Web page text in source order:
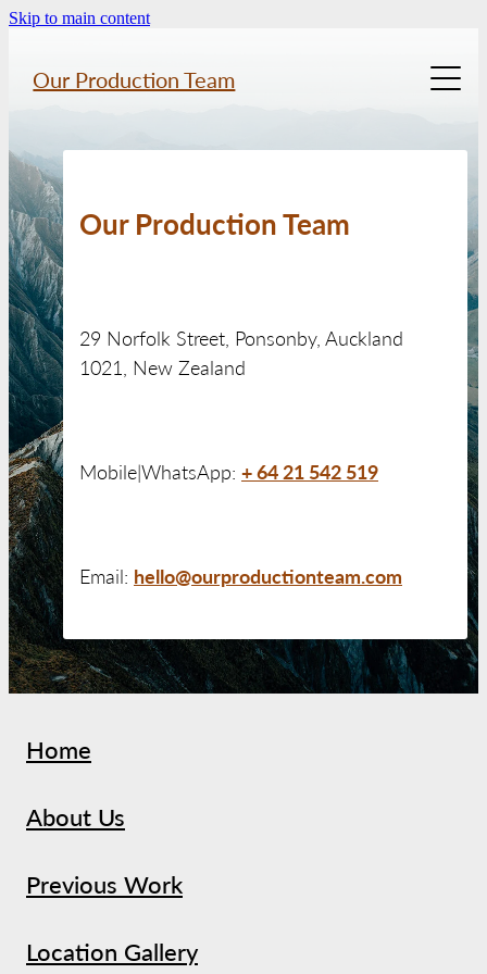
Skip to main content
Our Production Team
About Us
Previous Work
Location Gallery
Services
Contact Us
Our Production Team
29 Norfolk Street, Ponsonby, Auckland
1021, New Zealand
Mobile|WhatsApp: + 64 21 542 519
Email: hello@ourproductionteam.com
Home
About Us
Previous Work
Location Gallery